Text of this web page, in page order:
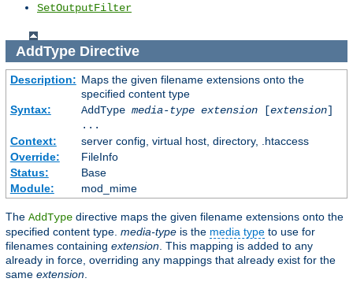
SetOutputFilter
AddTypeDirective
Description: Maps the given filename extensions onto the
specified content type
Syntax:
AddType media-type extension[extension]
...
Context:
server config, virtual host, directory, .htaccess
Override:
FileInfo
Status:
Base
Module:
mod_mime
The AddType directive maps the given filename extensions onto the
specified content type. media-type is the media type to use for
filenames containing extension . This mapping is added to any
already in force, overriding any mappings that already exist for the
same extension